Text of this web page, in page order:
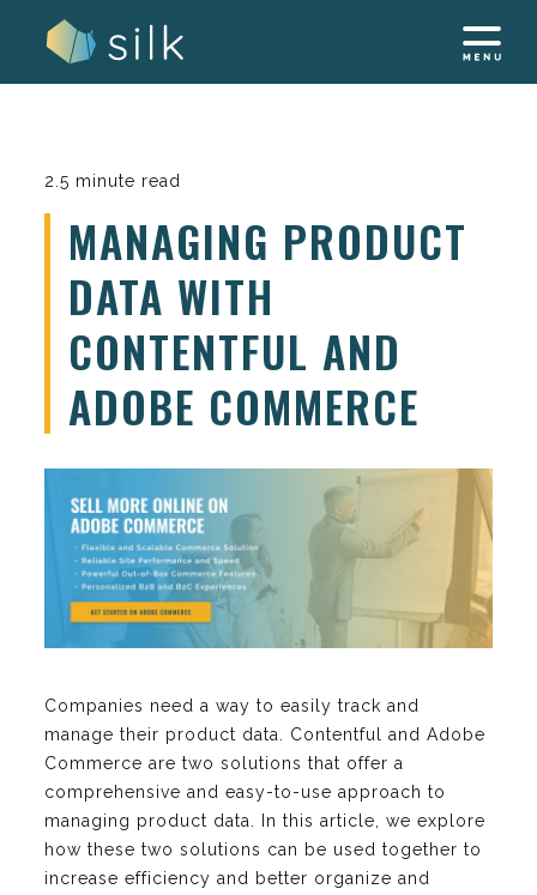
2.5 minute read
MANAGING PRODUCT
DATA WITH
CONTENTFUL AND
ADOBE COMMERCE
Companies need a way to easily track and
manage their product data. Contentful and Adobe
Commerce are two solutions that offer a
comprehensive and easy-to-use approach to
managing product data. In this article, we explore
how these two solutions can be used together to
increase efficiency and better organize and